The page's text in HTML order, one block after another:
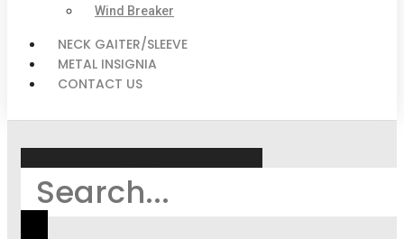
Wind Breaker
NECK GAITER/SLEEVE
METAL INSIGNIA
CONTACT US